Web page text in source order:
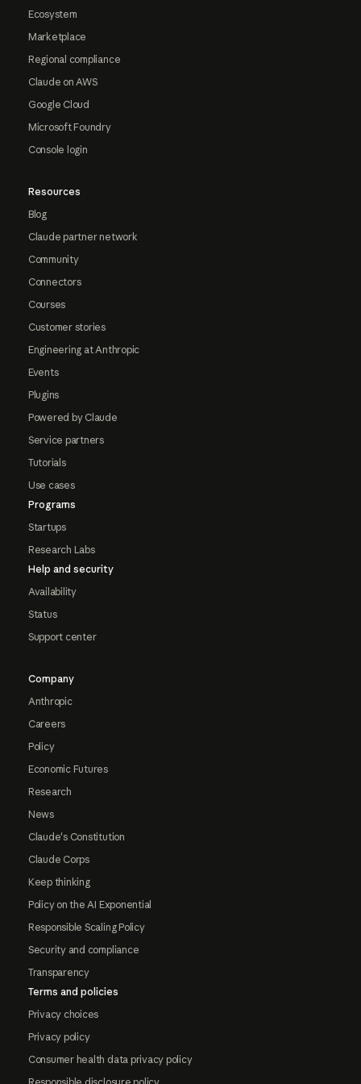
Ecosystem
Marketplace
Regional compliance
Claude on AWS
Google Cloud
Microsoft Foundry
Console login
Resources
Blog
Claude partner network
Community
Connectors
Courses
Customer stories
Engineering at Anthropic
Events
Plugins
Powered by Claude
Service partners
Tutorials
Use cases
Programs
Startups
Research Labs
Help and security
Availability
Status
Support center
Company
Anthropic
Careers
Policy
Economic Futures
Research
News
Claude's Constitution
Claude Corps
Keep thinking
Policy on the AI Exponential
Responsible Scaling Policy
Security and compliance
Transparency
Terms and policies
Privacy choices
Privacy policy
Consumer health data privacy policy